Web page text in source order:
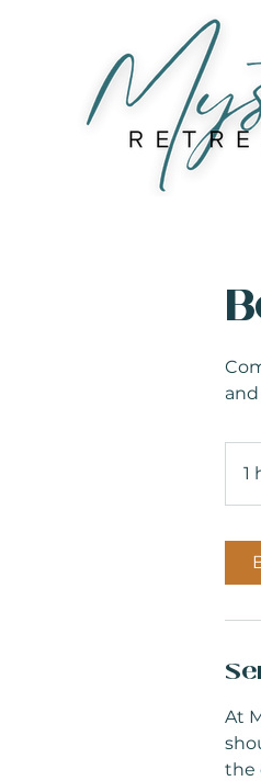
1
At
the